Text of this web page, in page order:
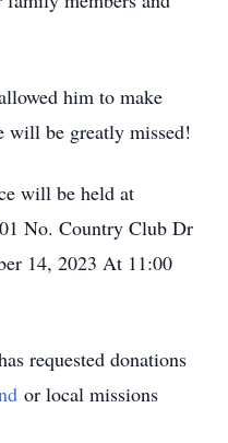
him to make
will be greatly missed!
will be held at
No. Country Club Dr
14, 2023 At 11:00
requested donations
or local missions